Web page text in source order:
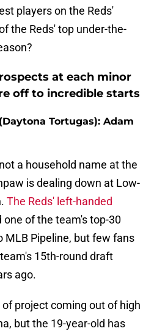
players on the Reds'
the Reds' top under-the-
at each minor
off to incredible starts
Tortugas): Adam
a household name at the
is dealing down at Low-
The Reds' left-handed
one of the team's top-30
MLB Pipeline, but few fans
15th-round draft
ago.
project coming out of high
but the 19-year-old has